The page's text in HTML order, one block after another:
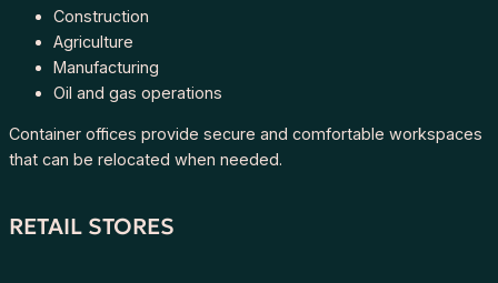
Construction
Agriculture
Manufacturing
Oil and gas operations
Container offices provide secure and comfortable workspaces
that can be relocated when needed.
RETAIL STORES